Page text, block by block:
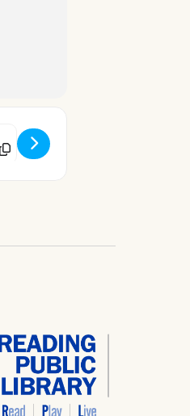
[LzRHKdkmh]